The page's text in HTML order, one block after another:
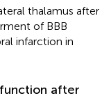
thalamus after
of BBB
infarction in
after